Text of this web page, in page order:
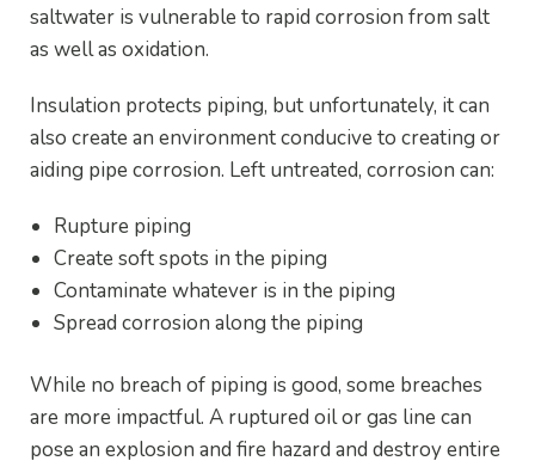
saltwater is vulnerable to rapid corrosion from salt
as well as oxidation.
Insulation protects piping, but unfortunately, it can
also create an environment conducive to creating or
aiding pipe corrosion. Left untreated, corrosion can:
Rupture piping
Create soft spots in the piping
Contaminate whatever is in the piping
Spread corrosion along the piping
While no breach of piping is good, some breaches
are more impactful. A ruptured oil or gas line can
pose an explosion and fire hazard and destroy entire